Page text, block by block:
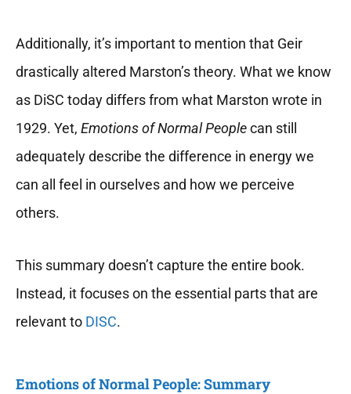
Additionally, it’s important to mention that Geir
drastically altered Marston’s theory. What we know
as DiSC today differs from what Marston wrote in
1929. Yet, Emotions of Normal Peoplecan still
adequately describe the difference in energy we
can all feel in ourselves and how we perceive
others.
This summary doesn’t capture the entire book.
Instead, it focuses on the essential parts that are
relevant to DISC.
Emotions of Normal People: Summary